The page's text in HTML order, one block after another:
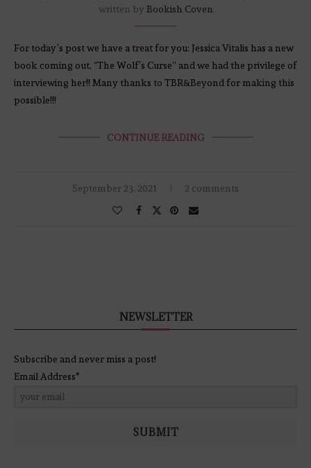
written by Bookish Coven
For today’s post we have a treat for you: Jessica Vitalis has a new
book coming out, “The Wolf’s Curse” and we had the privilege of
interviewing her!! Many thanks to TBR&Beyond for making this
possible!!!
CONTINUE READING
September 23, 2021 2 comments
NEWSLETTER
Subscribe and never miss a post!
Email Address*
SUBMIT